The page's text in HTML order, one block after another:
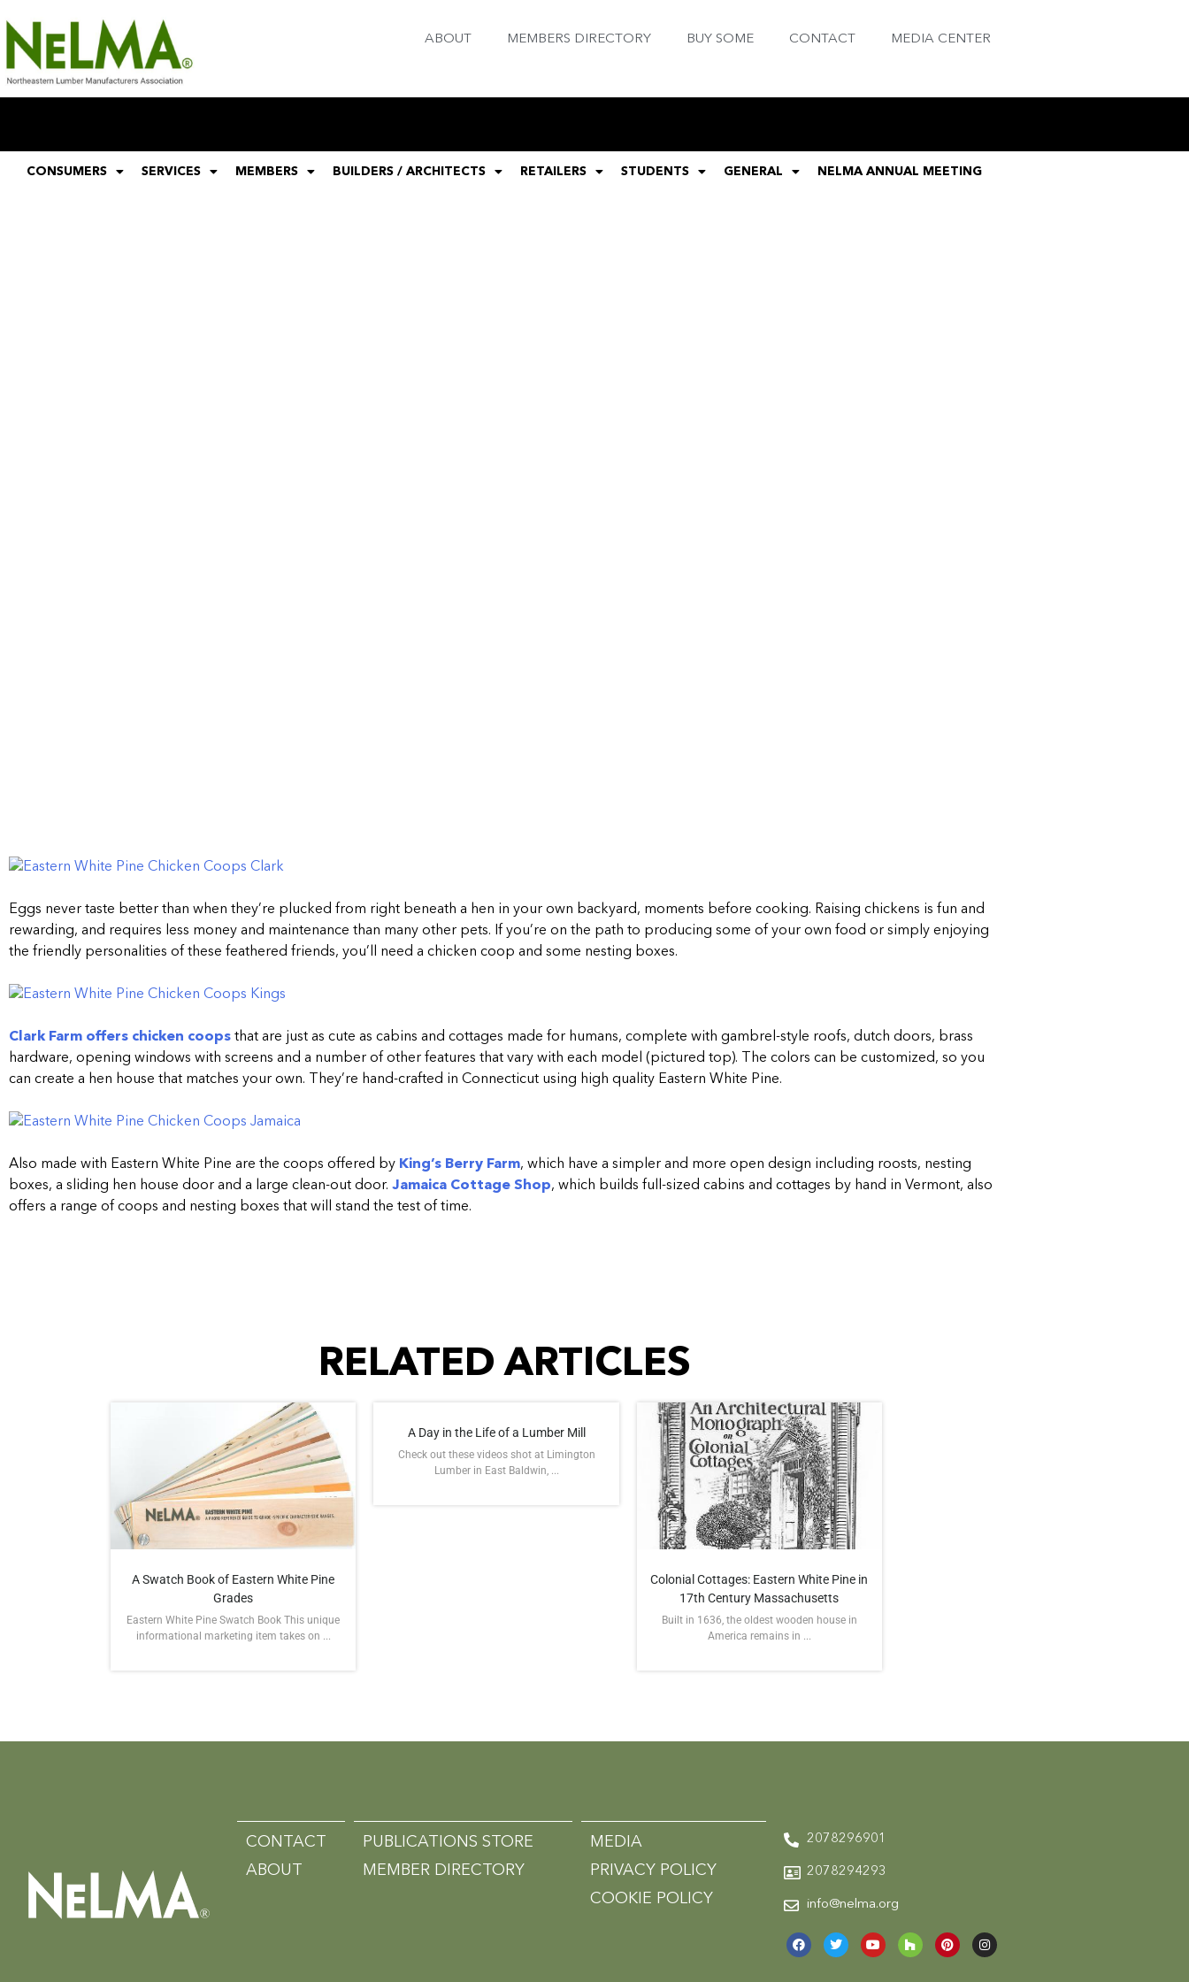
ABOUT MEMBERS DIRECTORY BUY SOME CONTACT MEDIA CENTER
CONSUMERS SERVICES MEMBERS BUILDERS / ARCHITECTS RETAILERS STUDENTS GENERAL NELMA ANNUAL MEETING
Eggs never taste better than when they’re plucked from right beneath a hen in your own backyard, moments before cooking. Raising chickens is fun and
rewarding, and requires less money and maintenance than many other pets. If you’re on the path to producing some of your own food or simply enjoying
the friendly personalities of these feathered friends, you’ll need a chicken coop and some nesting boxes.
Clark Farm offers chicken coops that are just as cute as cabins and cottages made for humans, complete with gambrel-style roofs, dutch doors, brass
hardware, opening windows with screens and a number of other features that vary with each model (pictured top). The colors can be customized, so you
can create a hen house that matches your own. They’re hand-crafted in Connecticut using high quality Eastern White Pine.
Also made with Eastern White Pine are the coops offered by King’s Berry Farm, which have a simpler and more open design including roosts, nesting
boxes, a sliding hen house door and a large clean-out door. Jamaica Cottage Shop, which builds full-sized cabins and cottages by hand in Vermont, also
offers a range of coops and nesting boxes that will stand the test of time.
RELATED ARTICLES
A Swatch Book of Eastern White Pine
Grades
Eastern White Pine Swatch Book This unique
informational marketing item takes on ...
A Day in the Life of a Lumber Mill
Check out these videos shot at Limington
Lumber in East Baldwin, ...
Colonial Cottages: Eastern White Pine in
17th Century Massachusetts
Built in 1636, the oldest wooden house in
America remains in ...
CONTACT
ABOUT
PUBLICATIONS STORE
MEMBER DIRECTORY
MEDIA
PRIVACY POLICY
COOKIE POLICY
2078296901
2078294293
info@nelma.org